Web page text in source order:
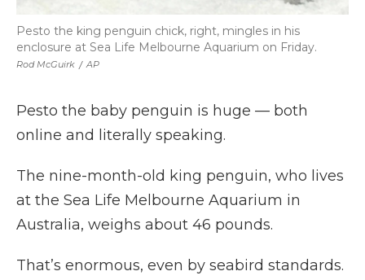
Rod McGuirk / AP
Pesto the king penguin chick, right, mingles in his
enclosure at Sea Life Melbourne Aquarium on Friday.
Pesto the baby penguin is huge — both
online and literally speaking.
The nine-month-old king penguin, who lives
at the Sea Life Melbourne Aquarium in
Australia, weighs about 46 pounds.
That’s enormous, even by seabird standards.